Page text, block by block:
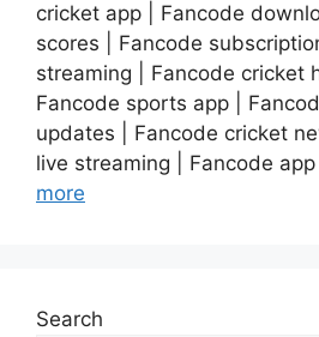
cricket app | Fancode
scores | Fancode
streaming | Fancode cricket
Fancode sports app |
updates | Fancode cricket
live streaming | Fancode
more
Search